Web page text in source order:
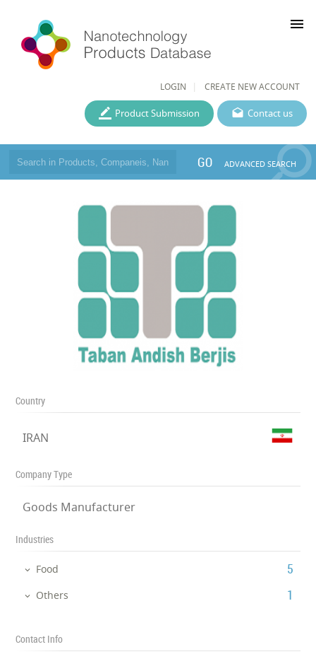
LOGIN CREATE NEW ACCOUNT
menu
Contact us
Product Submission
GO ADVANCED SEARCH
Country
IRAN
Company Type
Goods Manufacturer
Industries
Food ‎5
Others ‎1
Contact Info